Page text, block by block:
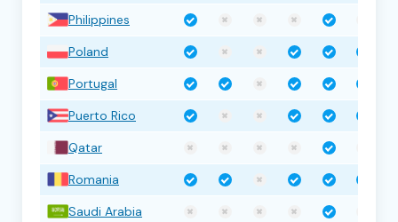
Philippines
Poland
Portugal
Puerto Rico
Qatar
Romania
Saudi Arabia